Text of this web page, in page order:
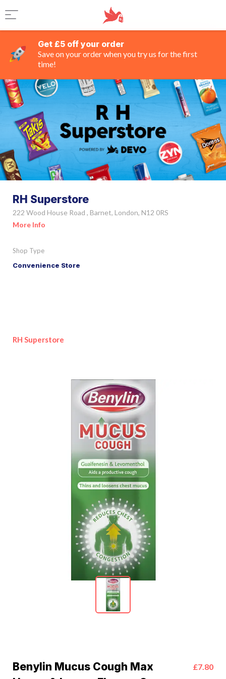
Get £5 off your order
Save on your order when you try us for the first
time!
RH Superstore
222 Wood House Road , Barnet, London, N12 0RS
More Info
Shop Type
Convenience Store
RH Superstore
Benylin Mucus Cough Max
£7.80